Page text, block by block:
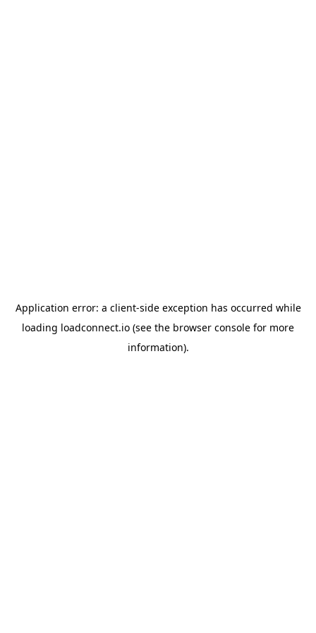
Application error: a client-side exception has occurred while
loading loadconnect.io (see the browser console for more
information).